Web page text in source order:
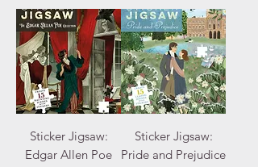
Sticker Jigsaw:
Edgar Allen Poe
Sticker Jigsaw:
Pride and Prejudice